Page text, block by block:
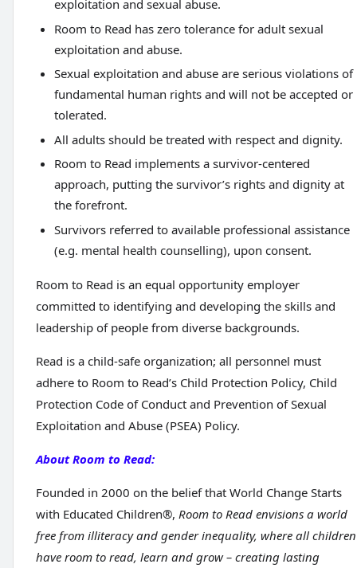
exploitation and sexual abuse.
Room to Read has zero tolerance for adult sexual
exploitation and abuse.
Sexual exploitation and abuse are serious violations of
fundamental human rights and will not be accepted or
tolerated.
All adults should be treated with respect and dignity.
Room to Read implements a survivor-centered
approach, putting the survivor’s rights and dignity at
the forefront.
Survivors referred to available professional assistance
(e.g. mental health counselling), upon consent.
Room to Read is an equal opportunity employer
committed to identifying and developing the skills and
leadership of people from diverse backgrounds.
Read is a child-safe organization; all personnel must
adhere to Room to Read’s Child Protection Policy, Child
Protection Code of Conduct and Prevention of Sexual
Exploitation and Abuse (PSEA) Policy.
About Room to Read:
Founded in 2000 on the belief that World Change Starts
with Educated Children®, Room to Read envisions a world
free from illiteracy and gender inequality, where all children
have room to read, learn and grow – creating lasting